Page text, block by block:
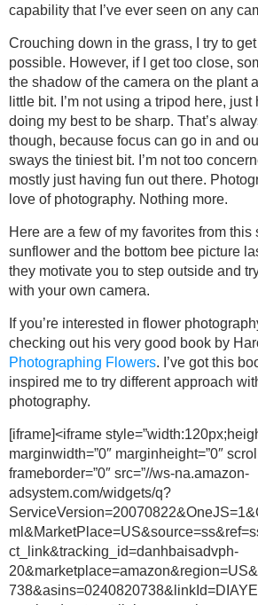
capability that I’ve ever seen on any
Crouching down in the grass, I try to
possible. However, if I get too close,
the shadow of the camera on the plant
little bit. I’m not using a tripod here,
doing my best to be sharp. That’s
though, because focus can go in and
sways the tiniest bit. I’m not too
mostly just having fun out there.
love of photography. Nothing more.
Here are a few of my favorites from this
sunflower and the bottom bee picture
they motivate you to step outside and
with your own camera.
If you’re interested in flower
checking out his very good book by
Photographing Flowers. I’ve got this
inspired me to try different approach
photography.
[iframe]<iframe
marginwidth=”0″ marginheight=”0″
frameborder=”0″ src=”//ws-na.amazon-
adsystem.com/widgets/q?
ct_link&tracking_id=danhbaisadvph-